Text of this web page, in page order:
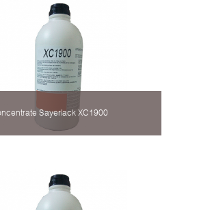
Sayerlack XC1900